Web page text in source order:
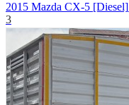
2015 Mazda CX-5 [Diesel]
3